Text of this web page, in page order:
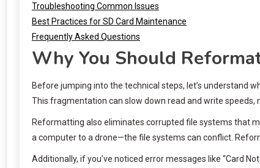
Troubleshooting Common Issues
Best Practices for SD Card Maintenance
Frequently Asked Questions
Why You Should
Before jumping into the technical steps, let’s understand
This fragmentation can slow down read and write
Reformatting also eliminates corrupted file systems that
a computer to a drone—the file systems can conflict.
Additionally, if you’ve noticed error messages like “Card